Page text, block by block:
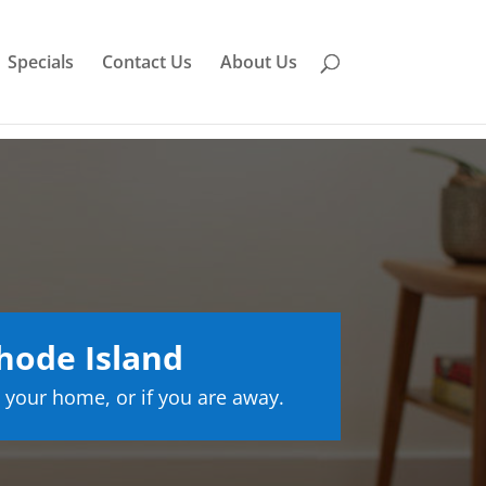
Specials Contact Us About Us
Island
home, or if you are away.